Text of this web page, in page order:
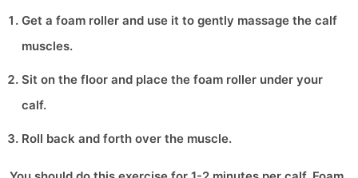
Get a foam roller and use it to gently massage the calf
muscles.
Sit on the floor and place the foam roller under your
calf.
Roll back and forth over the muscle.